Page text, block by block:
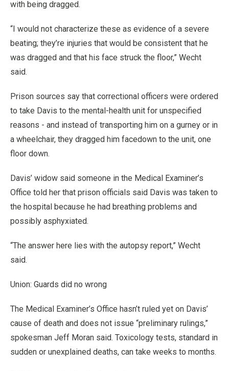
with being dragged.
“I would not characterize these as evidence of a severe
beating; they’re injuries that would be consistent that he
was dragged and that his face struck the floor,” Wecht
said.
Prison sources say that correctional officers were ordered
to take Davis to the mental-health unit for unspecified
reasons - and instead of transporting him on a gurney or in
a wheelchair, they dragged him facedown to the unit, one
floor down.
Davis’ widow said someone in the Medical Examiner’s
Office told her that prison officials said Davis was taken to
the hospital because he had breathing problems and
possibly asphyxiated.
“The answer here lies with the autopsy report,” Wecht
said.
Union: Guards did no wrong
The Medical Examiner’s Office hasn’t ruled yet on Davis’
cause of death and does not issue “preliminary rulings,”
spokesman Jeff Moran said. Toxicology tests, standard in
sudden or unexplained deaths, can take weeks to months.